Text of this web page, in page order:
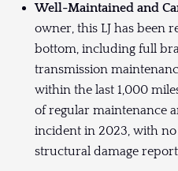
Well-Maintained and
owner, this LJ has been
bottom, including full
transmission
within the last 1,000
of regular maintenance
incident in 2023, with
structural damage